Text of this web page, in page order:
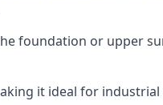
foundation or upper
it ideal for industrial